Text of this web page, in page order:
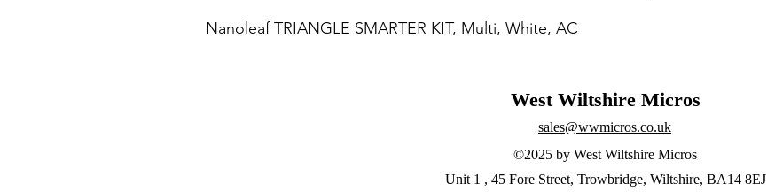
Nanoleaf TRIANGLE SMARTER KIT, Multi, White, AC
West Wiltshire Micros
sales@wwmicros.co.uk
©2025 by West Wiltshire Micros
Unit 1 , 45 Fore Street, Trowbridge, Wiltshire, BA14 8EJ